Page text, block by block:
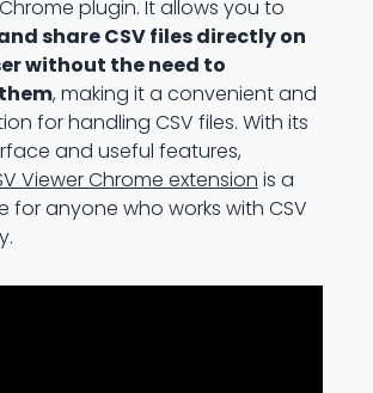
plugin. It allows you to
share CSV files directly on
without the need to
, making it a convenient and
for handling CSV files. With its
and useful features,
Viewer Chrome extension is a
for anyone who works with CSV